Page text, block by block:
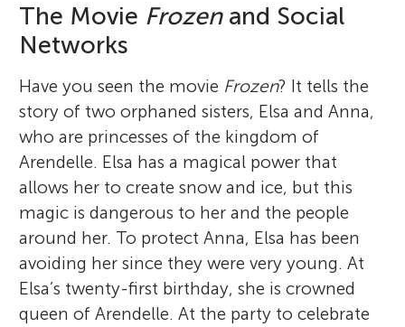
The Movie Frozenand Social
Networks
Have you seen the movie Frozen? It tells the
story of two orphaned sisters, Elsa and Anna,
who are princesses of the kingdom of
Arendelle. Elsa has a magical power that
allows her to create snow and ice, but this
magic is dangerous to her and the people
around her. To protect Anna, Elsa has been
avoiding her since they were very young. At
Elsa’s twenty-first birthday, she is crowned
queen of Arendelle. At the party to celebrate